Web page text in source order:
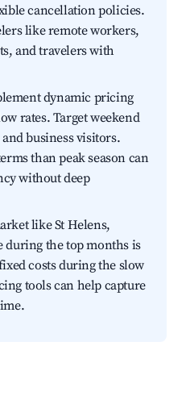
cancellation policies.
like remote workers,
and travelers with
dynamic pricing
rates. Target weekend
business visitors.
than peak season can
without deep
like St Helens,
during the top months is
costs during the slow
tools can help capture